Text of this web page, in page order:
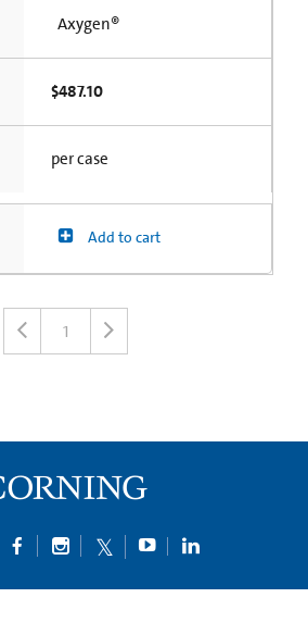
Axygen®
$487.10
per case
Add to cart
1